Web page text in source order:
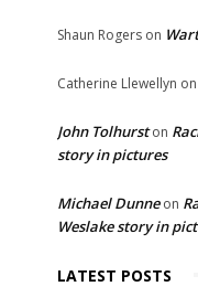
Shaun Rogers on
Catherine Llewellyn on
John Tolhurston
story in pictures
Michael Dunneon
Weslake story in
LATEST POSTS